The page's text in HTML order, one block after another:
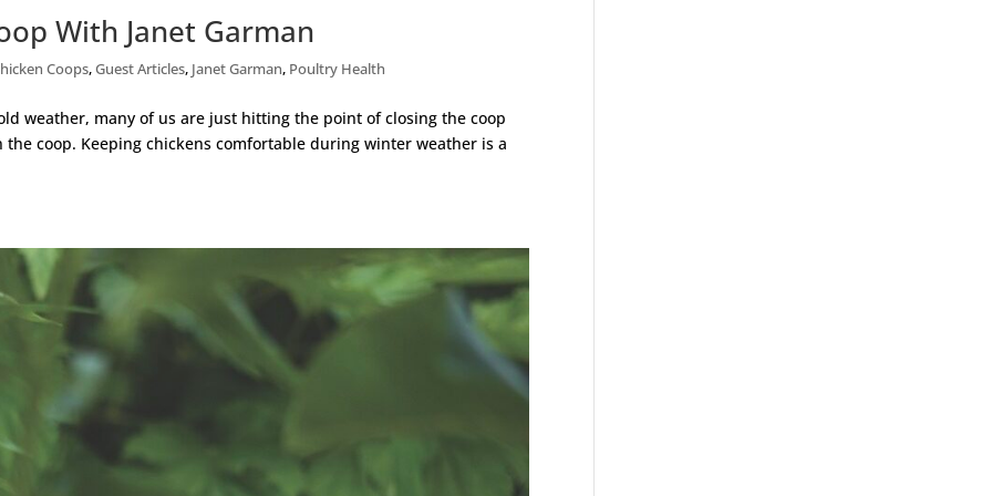
With Janet Garman
Coops,Guest Articles, Janet Garman, Poultry Health
weather, many of us are just hitting the point of closing the coop
coop. Keeping chickens comfortable during winter weather is a